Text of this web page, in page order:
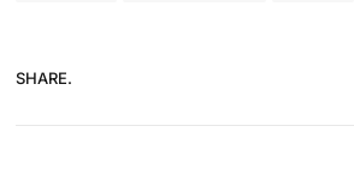
SHARE.